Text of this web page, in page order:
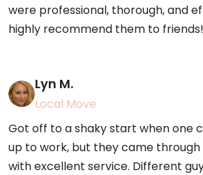
were professional, thorough, and
highly recommend them to friends!
Lyn M.
Local Move
Got off to a shaky start when one
up to work, but they came
with excellent service. Different